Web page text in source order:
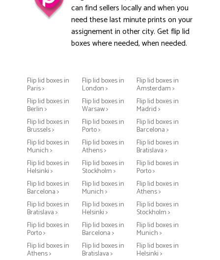
can find sellers locally and when you
need these last minute prints on your
assignement in other city. Get flip lid
boxes where needed, when needed.
Flip lid boxes in
Paris >
Flip lid boxes in
London >
Flip lid boxes in
Amsterdam >
Flip lid boxes in
Berlin >
Flip lid boxes in
Warsaw >
Flip lid boxes in
Madrid >
Flip lid boxes in
Brussels >
Flip lid boxes in
Porto >
Flip lid boxes in
Barcelona >
Flip lid boxes in
Munich >
Flip lid boxes in
Athens >
Flip lid boxes in
Bratislava >
Flip lid boxes in
Helsinki >
Flip lid boxes in
Stockholm >
Flip lid boxes in
Porto >
Flip lid boxes in
Barcelona >
Flip lid boxes in
Munich >
Flip lid boxes in
Athens >
Flip lid boxes in
Bratislava >
Flip lid boxes in
Helsinki >
Flip lid boxes in
Stockholm >
Flip lid boxes in
Porto >
Flip lid boxes in
Barcelona >
Flip lid boxes in
Munich >
Flip lid boxes in
Athens >
Flip lid boxes in
Bratislava >
Flip lid boxes in
Helsinki >